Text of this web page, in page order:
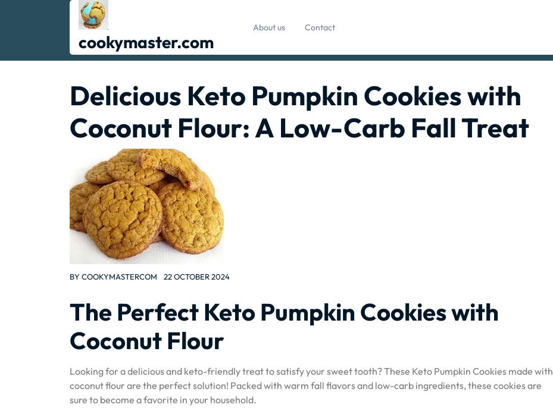
cookymaster.com
About us Contact
Delicious Keto Pumpkin Cookies with
Coconut Flour: A Low-Carb Fall Treat
BY COOKYMASTERCOM 22 OCTOBER 2024
The Perfect Keto Pumpkin Cookies with
Coconut Flour
Looking for a delicious and keto-friendly treat to satisfy your sweet tooth? These Keto Pumpkin Cookies made with
coconut flour are the perfect solution! Packed with warm fall flavors and low-carb ingredients, these cookies are
sure to become a favorite in your household.